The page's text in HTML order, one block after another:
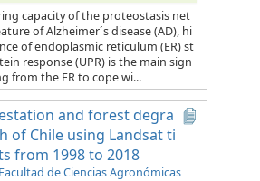
capacity of the proteostasis net
of Alzheimer´s disease (AD), hi
of endoplasmic reticulum (ER) st
response (UPR) is the main sign
from the ER to cope wi...
and forest degra
of Chile using Landsat ti
from 1998 to 2018
Facultad de Ciencias Agronómicas